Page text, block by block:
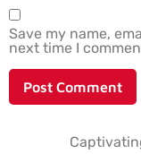
Save my name,
next time I